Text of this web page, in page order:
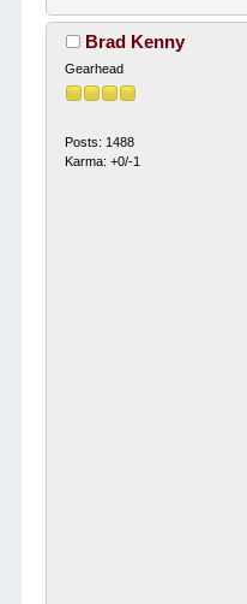
Brad Kenny
Gearhead
Posts: 1488
Karma: +0/-1